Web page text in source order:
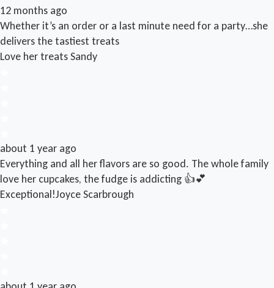
12 months ago
Whether it’s an order or a last minute need for a party…she
delivers the tastiest treats
Love her treatsSandy
about 1 year ago
Everything and all her flavors are so good. The whole family
love her cupcakes, the fudge is addicting 👍💕
Exceptional!Joyce Scarbrough